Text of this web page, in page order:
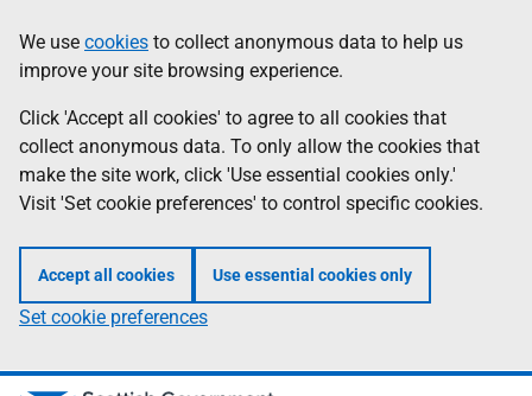
to
main
content
help
Information
We use cookies to collect anonymous data to help us
improve your site browsing experience.
Click 'Accept all cookies' to agree to all cookies that
collect anonymous data. To only allow the cookies that
make the site work, click 'Use essential cookies only.'
Visit 'Set cookie preferences' to control specific cookies.
Accept all cookies Use essential cookies only
Set cookie preferences